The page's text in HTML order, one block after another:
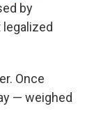
by
Once
— weighed